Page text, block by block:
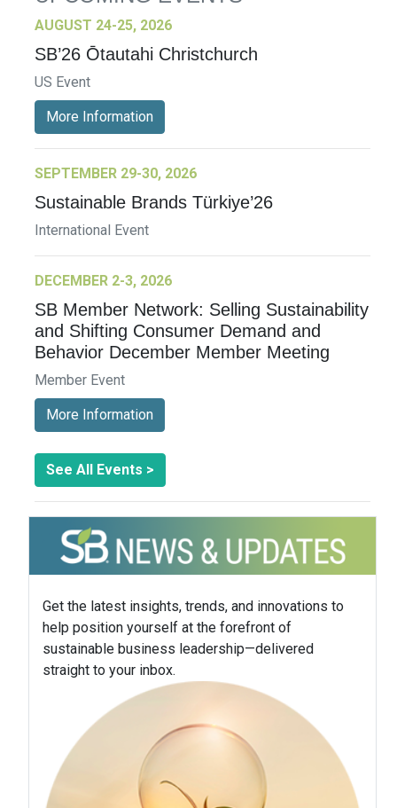
AUGUST 24-25, 2026
SB’26 Ōtautahi Christchurch
US Event
More Information
SEPTEMBER 29-30, 2026
Sustainable Brands Türkiye’26
International Event
DECEMBER 2-3, 2026
SB Member Network: Selling Sustainability
and Shifting Consumer Demand and
Behavior December Member Meeting
Member Event
More Information
See All Events >
Get the latest insights, trends, and innovations to
help position yourself at the forefront of
sustainable business leadership—delivered
straight to your inbox.